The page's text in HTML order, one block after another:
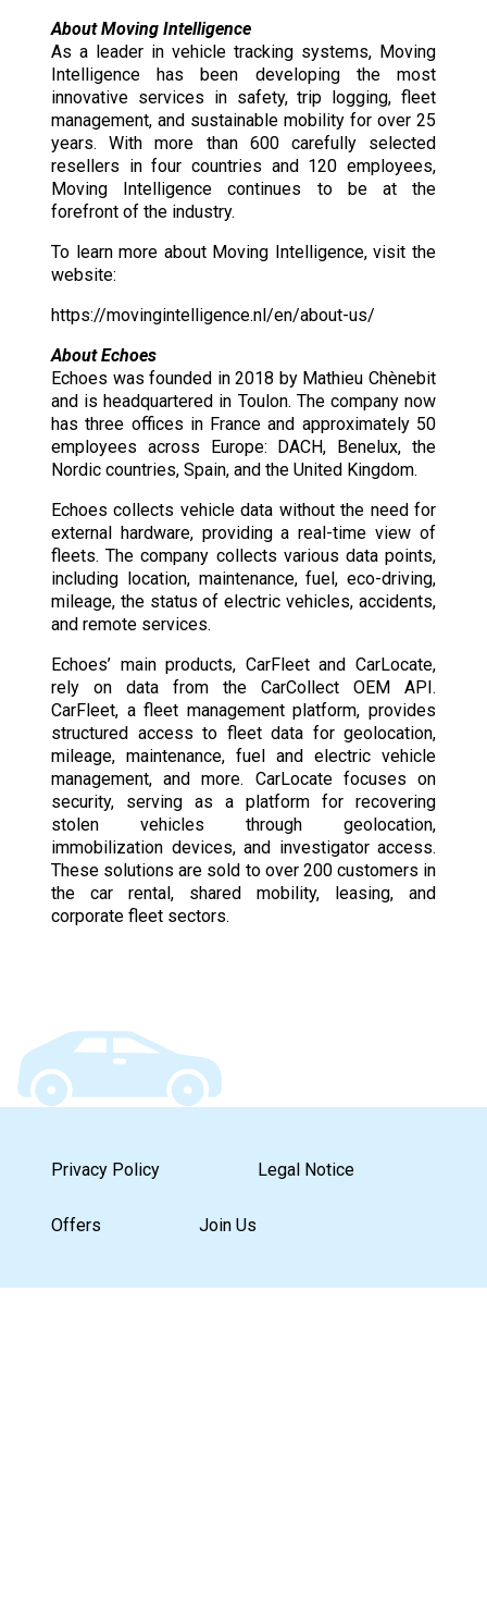
About Moving Intelligence
As a leader in vehicle tracking systems, Moving
Intelligence has been developing the most
innovative services in safety, trip logging, fleet
management, and sustainable mobility for over 25
years. With more than 600 carefully selected
resellers in four countries and 120 employees,
Moving Intelligence continues to be at the
forefront of the industry.
To learn more about Moving Intelligence, visit the
website:
https://movingintelligence.nl/en/about-us/
About Echoes
Echoes was founded in 2018 by Mathieu Chènebit
and is headquartered in Toulon. The company now
has three offices in France and approximately 50
employees across Europe: DACH, Benelux, the
Nordic countries, Spain, and the United Kingdom.
Echoes collects vehicle data without the need for
external hardware, providing a real-time view of
fleets. The company collects various data points,
including location, maintenance, fuel, eco-driving,
mileage, the status of electric vehicles, accidents,
and remote services.
Echoes’ main products, CarFleet and CarLocate,
rely on data from the CarCollect OEM API.
CarFleet, a fleet management platform, provides
structured access to fleet data for geolocation,
mileage, maintenance, fuel and electric vehicle
management, and more. CarLocate focuses on
security, serving as a platform for recovering
stolen vehicles through geolocation,
immobilization devices, and investigator access.
These solutions are sold to over 200 customers in
the car rental, shared mobility, leasing, and
corporate fleet sectors.
Privacy Policy Legal Notice
Offers Join Us